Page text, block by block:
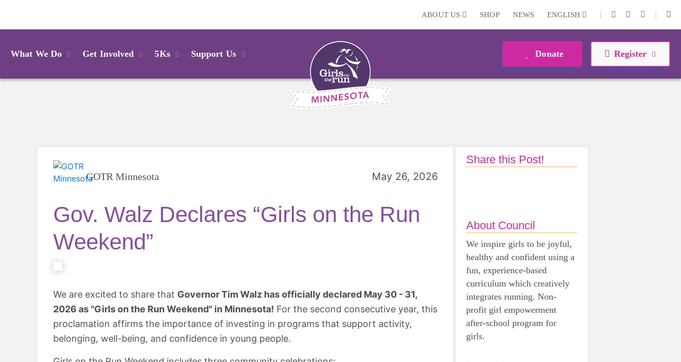
ABOUT US SHOP NEWS ENGLISH | |
What We Do Get Involved 5Ks Support Us Donate Register
GOTR Minnesota May 26, 2026
Gov. Walz Declares “Girls on the Run
Weekend”
We are excited to share that Governor Tim Walz has officially declared May 30 - 31,
2026 as "Girls on the Run Weekend" in Minnesota! For the second consecutive year, this
proclamation affirms the importance of investing in programs that support activity,
belonging, well-being, and confidence in young people.
Share this Post!
About Council
We inspire girls to be joyful,
healthy and confident using a
fun, experience-based
curriculum which creatively
integrates running. Non-
profit girl empowerment
after-school program for
girls.